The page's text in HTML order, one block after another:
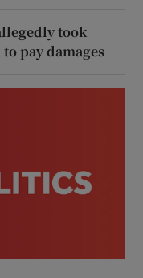
took
pay damages